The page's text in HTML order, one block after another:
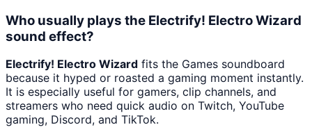
Who usually plays the Electrify! Electro Wizard
sound effect?
Electrify! Electro Wizard fits the Games soundboard
because it hyped or roasted a gaming moment instantly.
It is especially useful for gamers, clip channels, and
streamers who need quick audio on Twitch, YouTube
gaming, Discord, and TikTok.